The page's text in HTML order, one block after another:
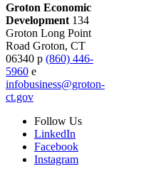
Groton Economic
Development 134
Groton Long Point
Road Groton, CT
06340 p (860) 446-
5960 e
infobusiness@groton-
ct.gov
Follow Us
LinkedIn
Facebook
Instagram